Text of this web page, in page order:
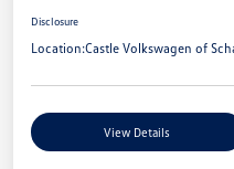
Disclosure
Location:Castle Volkswagen of
View Details